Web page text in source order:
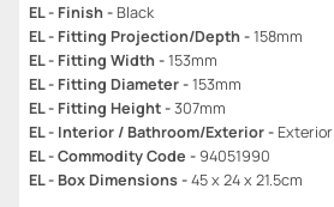
EL - Finish - Black
EL - Fitting Projection/Depth -158mm
EL - Fitting Width -153mm
EL - Fitting Diameter -153mm
EL - Fitting Height -307mm
EL - Interior / Bathroom/Exterior - Exterior
EL - Commodity Code -94051990
EL - Box Dimensions -45 x 24 x 21.5cm